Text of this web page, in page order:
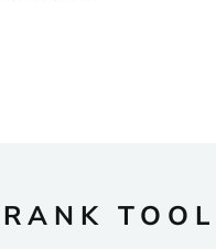
TOOL